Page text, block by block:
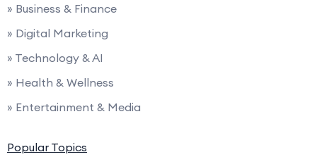
» Business & Finance
» Digital Marketing
» Technology & AI
» Health & Wellness
» Entertainment & Media
Popular Topics